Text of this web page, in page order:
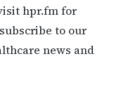
hpr.fm for
to our
news and